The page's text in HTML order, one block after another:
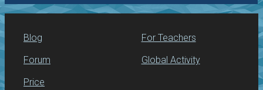
Blog
Forum
Price
For Teachers
Global Activity